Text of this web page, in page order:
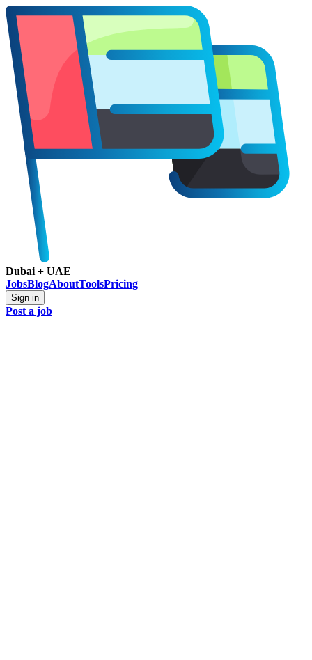
Dubai + UAE
JobsBlogAboutToolsPricing
Sign in
Post a job